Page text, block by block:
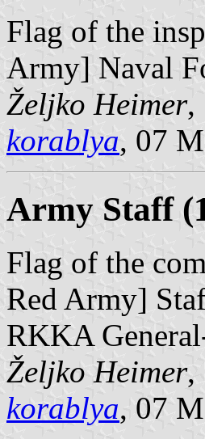
Flag of the
Army] Naval
Željko Heimer,
korablya, 07
Army Staff
Flag of the
Red Army]
RKKA
Željko Heimer,
korablya, 07